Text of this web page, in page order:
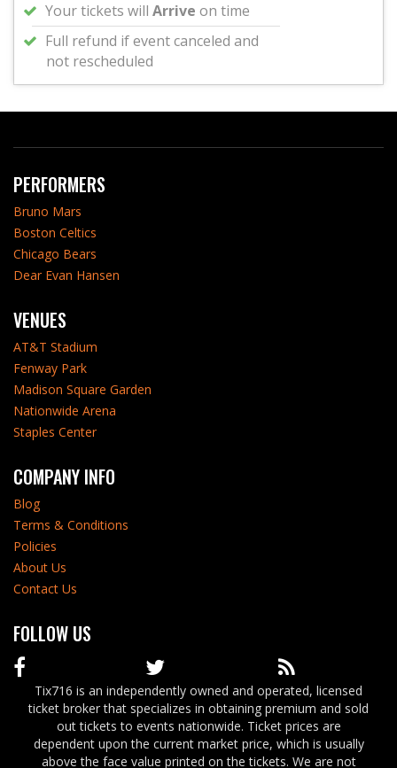
Your tickets will Arrive on time
Full refund if event canceled and
not rescheduled
PERFORMERS
Bruno Mars
Boston Celtics
Chicago Bears
Dear Evan Hansen
VENUES
AT&T Stadium
Fenway Park
Madison Square Garden
Nationwide Arena
Staples Center
COMPANY INFO
Blog
Terms & Conditions
Policies
About Us
Contact Us
FOLLOW US
Tix716 is an independently owned and operated, licensed
ticket broker that specializes in obtaining premium and sold
out tickets to events nationwide. Ticket prices are
dependent upon the current market price, which is usually
above the face value printed on the tickets. We are not